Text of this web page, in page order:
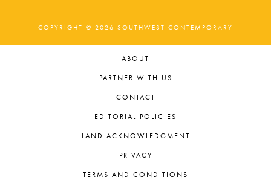
COPYRIGHT © 2026 SOUTHWEST CONTEMPORARY
ABOUT
PARTNER WITH US
CONTACT
EDITORIAL POLICIES
LAND ACKNOWLEDGMENT
PRIVACY
TERMS AND CONDITIONS